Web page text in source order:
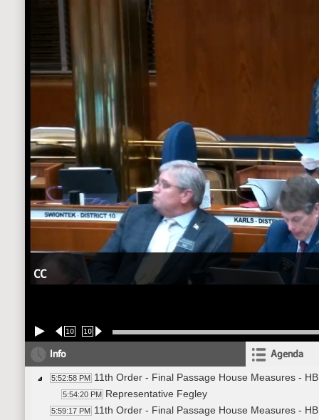
CC
10 10
Info Agenda
5:52:58 PM 11th Order - Final Passage House Measures -
5:54:20 PM Representative Fegley
5:59:17 PM 11th Order - Final Passage House Measures -